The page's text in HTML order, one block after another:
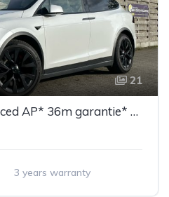
21
Model X Plaid *Enhanced AP* 36m garantie* 6PL*
3 years warranty